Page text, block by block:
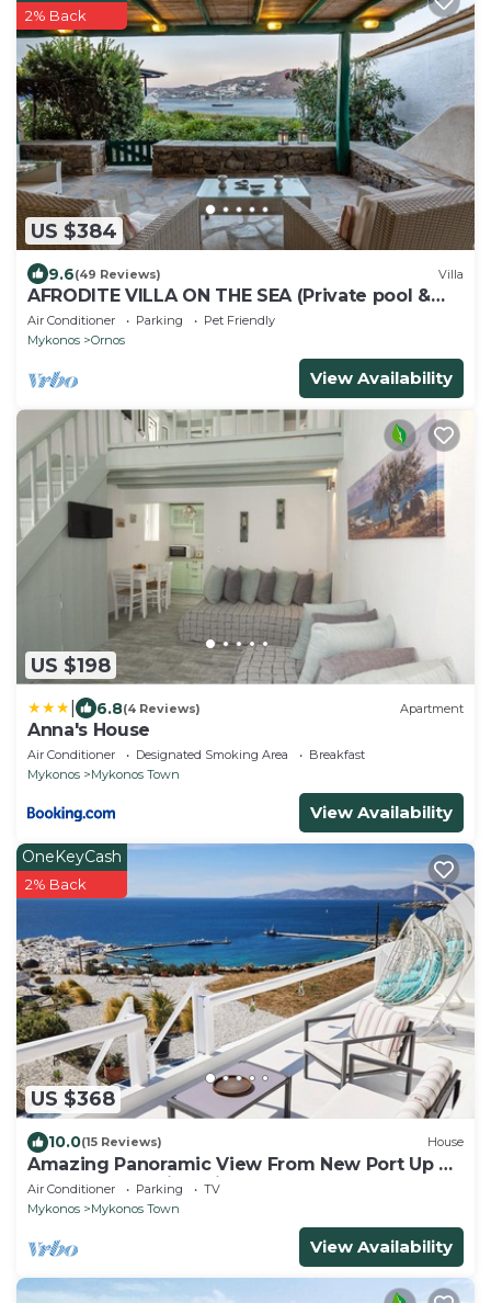
US $384
2% Back
9.6(49 Reviews) Villa
AFRODITE VILLA ON THE SEA (Private pool &
beach)
Air Conditioner Parking
Pet Friendly
Mykonos
Ornos
View Availability
US $198
6.8(4 Reviews) Apartment
Anna's House
Air Conditioner Designated Smoking Area
Breakfast
Mykonos
Mykonos Town
View Availability
US $368
OneKeyCash
2% Back
10.0(15 Reviews) House
Amazing Panoramic View From New Port Up To
The Famous Windmills And Beyond
Air Conditioner Parking
TV
Mykonos
Mykonos Town
View Availability